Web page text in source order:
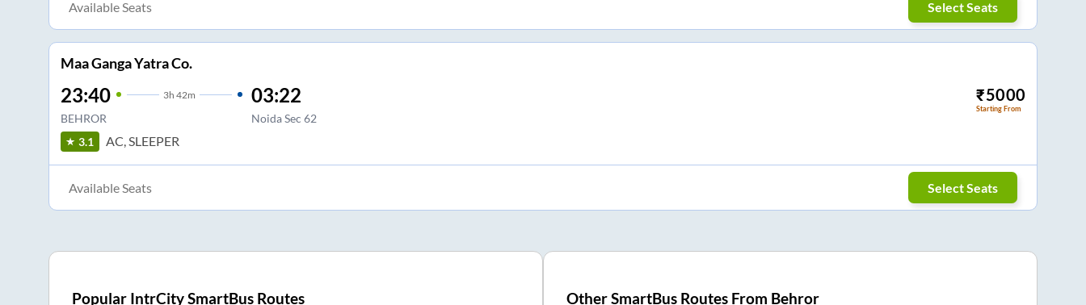
Available Seats Select Seats
Maa Ganga Yatra Co.
23:40 3h 42m
BEHROR
03:22
Noida Sec 62
₹5000
Starting From
3.1 AC, SLEEPER
Available Seats Select Seats
Popular IntrCity SmartBus Routes Other SmartBus Routes From Behror